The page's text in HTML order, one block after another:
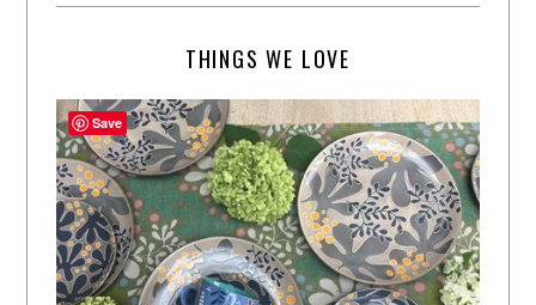
THINGS WE LOVE
Save